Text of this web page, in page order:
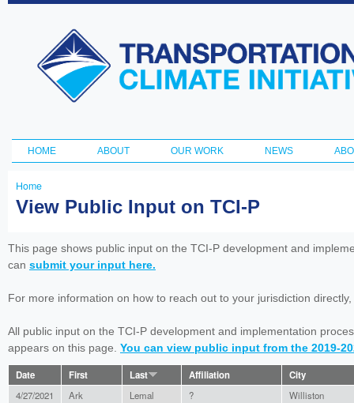
Transportation
and Climate
Initiative
Main menu
HOME ABOUT OUR WORK NEWS
You
here
Home
View Public Input on TCI-P
This page shows public input on the TCI-P development and
can submit your input here.
For more information on how to reach out to your jurisdiction
All public input on the TCI-P development and implementation
appears on this page. You can view public input from the 2019-
Date First Last Affiliation City
4/27/2021 Ark Lemal ? Williston